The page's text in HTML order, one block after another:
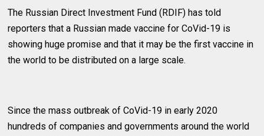
The Russian Direct Investment Fund (RDIF) has told
reporters that a Russian made vaccine for CoVid-19 is
showing huge promise and that it may be the first vaccine in
the world to be distributed on a large scale.
Since the mass outbreak of CoVid-19 in early 2020
hundreds of companies and governments around the world